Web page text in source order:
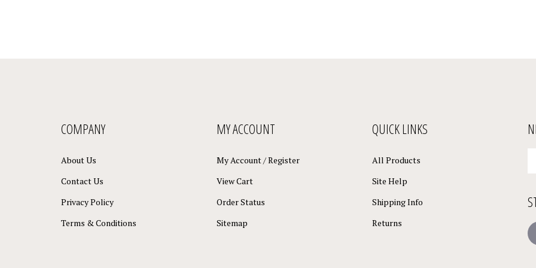
COMPANY
About Us
Contact Us
Privacy Policy
Terms & Conditions
MY ACCOUNT
My Account /Register
View Cart
Order Status
Sitemap
QUICK LINKS
All Products
Site Help
Shipping Info
Returns
to
to